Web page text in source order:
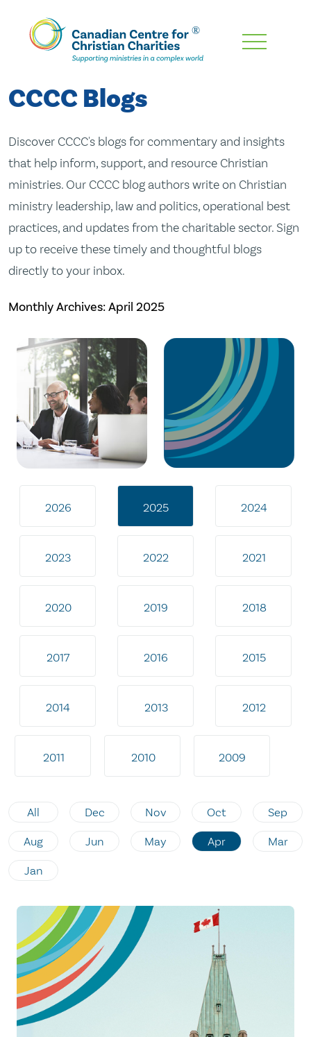
Skip
Content
CCCC Blogs
Discover CCCC's blogs for commentary and insights
that help inform, support, and resource Christian
ministries. Our CCCC blog authors write on Christian
ministry leadership, law and politics, operational best
practices, and updates from the charitable sector. Sign
up to receive these timely and thoughtful blogs
directly to your inbox.
Monthly Archives:April 2025
2026 2025 2024
2023 2022 2021
2020 2019 2018
2017 2016 2015
2014 2013 2012
2011 2010 2009
All Dec Nov Oct Sep
Aug Jun May Apr Mar
Jan